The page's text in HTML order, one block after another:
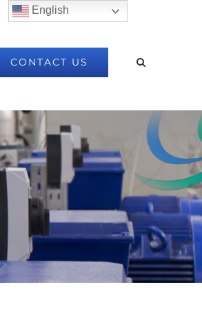
CONTACT US
English